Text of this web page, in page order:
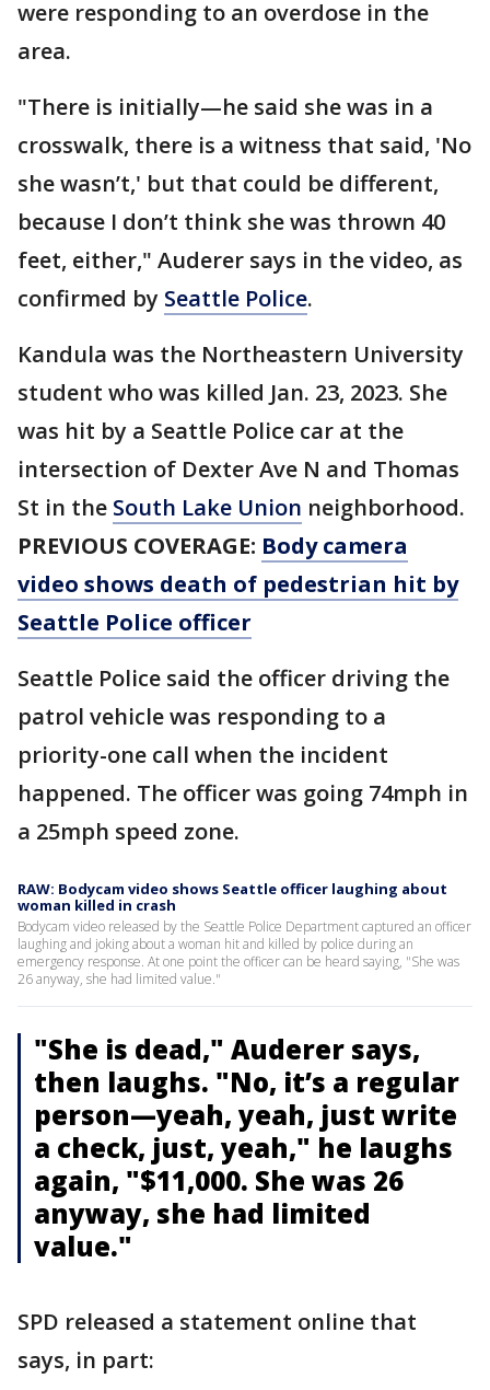
were responding to an overdose in the
area.
"There is initially—he said she was in a
crosswalk, there is a witness that said, 'No
she wasn’t,' but that could be different,
because I don’t think she was thrown 40
feet, either," Auderer says in the video, as
confirmed by Seattle Police.
Kandula was the Northeastern University
student who was killed Jan. 23, 2023. She
was hit by a Seattle Police car at the
intersection of Dexter Ave N and Thomas
St in the South Lake Union neighborhood.
PREVIOUS COVERAGE: Body camera
video shows death of pedestrian hit by
Seattle Police officer
Seattle Police said the officer driving the
patrol vehicle was responding to a
priority-one call when the incident
happened. The officer was going 74mph in
a 25mph speed zone.
RAW: Bodycam video shows Seattle officer laughing about
woman killed in crash
Bodycam video released by the Seattle Police Department captured an officer
laughing and joking about a woman hit and killed by police during an
emergency response. At one point the officer can be heard saying, "She was
26 anyway, she had limited value."
"She is dead," Auderer says,
then laughs. "No, it’s a regular
person—yeah, yeah, just write
a check, just, yeah," he laughs
again, "$11,000. She was 26
anyway, she had limited
value."
SPD released a statement online that
says, in part: